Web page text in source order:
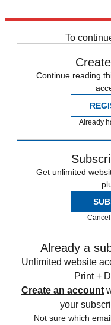
To
Continue reading
Already
Get unlimited
Already a
Unlimited website
Print +
Create an account
your
Not sure which